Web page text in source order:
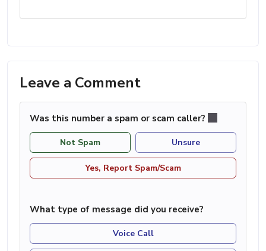
Leave a Comment
Was this number a spam or scam caller?
Not Spam Unsure
Yes, Report Spam/Scam
What type of message did you receive?
Voice Call